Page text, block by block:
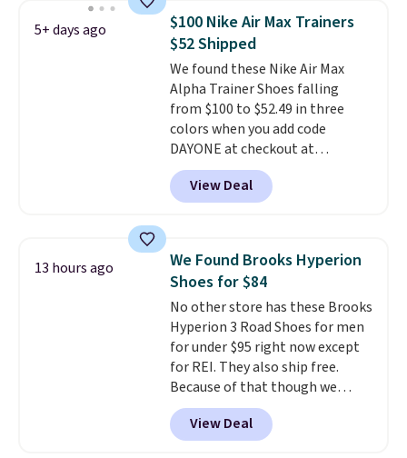
low silhouette.
Most of the
reviewers also highlight that
these shoes fit without being
overly bulky, as sometimes
other pairs of Nike shoes can.
Shipping adds $5 to orders under
$50 when you sign into a Nike+
account. You can also check out
the larger sale to add a pair of
socks, hat, or something small
5+ days ago
$100 Nike Air Max Trainers
$52 Shipped
We found these Nike Air Max
Alpha Trainer Shoes falling
from $100 to $52.49 in three
colors when you add code
DAYONE at checkout at
Nike.com. Shipping is free when
you're logged into your Nike+
account. This is more than $10
folks rave about how
stabilizing and supportive
these trainers are.
View Deal
13 hours ago
We Found Brooks Hyperion
Shoes for $84
No other store has these Brooks
Hyperion 3 Road Shoes for men
for under $95 right now except
for REI. They also ship free.
Because of that though we
think these popular running
shoes will sell out fast and some
of the more popular sizes are
View Deal